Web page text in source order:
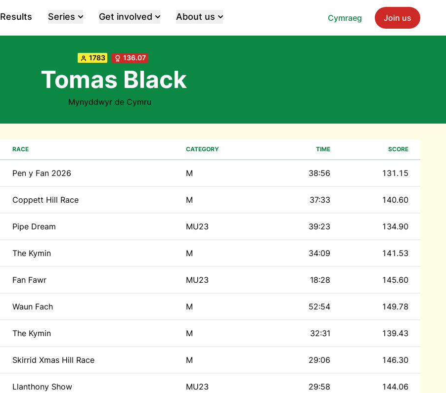
Cymraeg Join us
Results Series Get involved About us
1783 136.07
Tomas Black
Mynyddwyr de Cymru
RACE CATEGORY TIME SCORE
Pen y Fan 2026 M 38:56 131.15
Coppett Hill Race M 37:33 140.60
Pipe Dream MU23 39:23 134.90
The Kymin M 34:09 141.53
Fan Fawr MU23 18:28 145.60
Waun Fach M 52:54 149.78
The Kymin M 32:31 139.43
Skirrid Xmas Hill Race M 29:06 146.30
Llanthony Show MU23 29:58 144.06